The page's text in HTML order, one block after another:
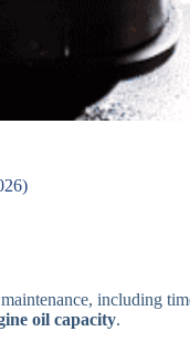
including
oil capacity.